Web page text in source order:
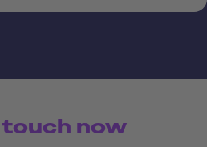
touch now